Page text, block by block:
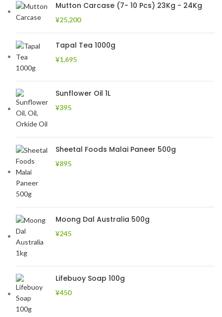
Mutton Carcase (7- 10 Pcs) 23Kg - 24Kg
¥25,200
Tapal Tea 1000g
¥1,695
Sunflower Oil 1L
¥395
Sheetal Foods Malai Paneer 500g
¥895
Moong Dal Australia 500g
¥245
Lifebuoy Soap 100g
¥450